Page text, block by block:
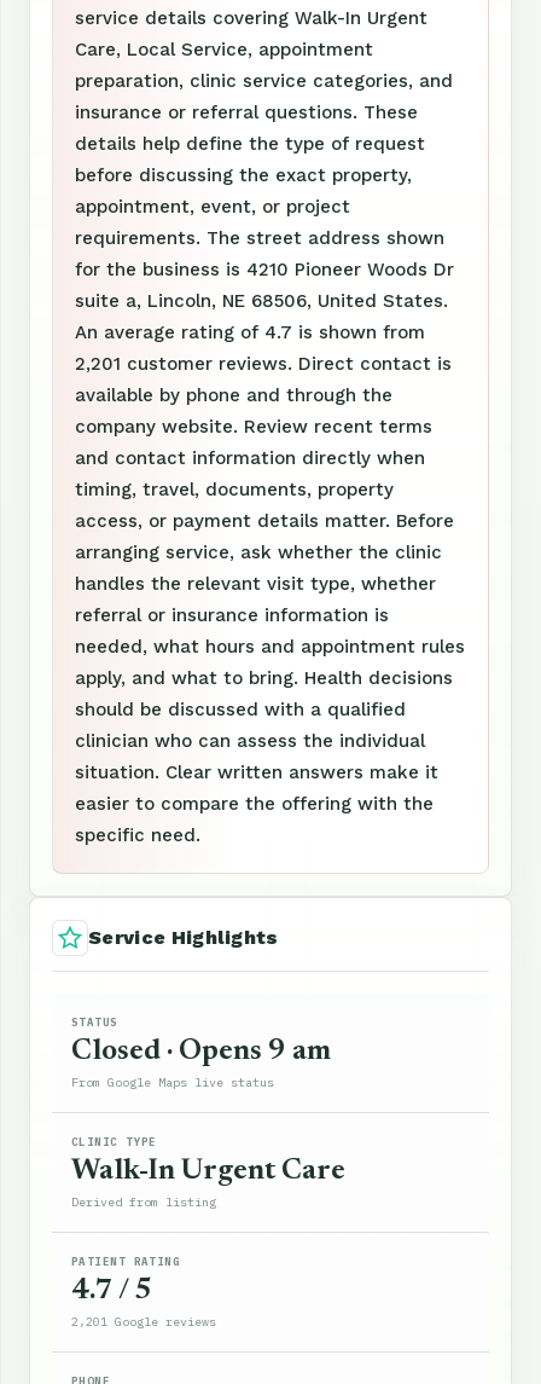
service details covering Walk-In Urgent
Care, Local Service, appointment
preparation, clinic service categories, and
insurance or referral questions. These
details help define the type of request
before discussing the exact property,
appointment, event, or project
requirements. The street address shown
for the business is 4210 Pioneer Woods Dr
suite a, Lincoln, NE 68506, United States.
An average rating of 4.7 is shown from
2,201 customer reviews. Direct contact is
available by phone and through the
company website. Review recent terms
and contact information directly when
timing, travel, documents, property
access, or payment details matter. Before
arranging service, ask whether the clinic
handles the relevant visit type, whether
referral or insurance information is
needed, what hours and appointment rules
apply, and what to bring. Health decisions
should be discussed with a qualified
clinician who can assess the individual
situation. Clear written answers make it
easier to compare the offering with the
specific need.
Service Highlights
STATUS
Closed · Opens 9 am
From Google Maps live status
CLINIC TYPE
Walk-In Urgent Care
Derived from listing
PATIENT RATING
4.7 / 5
2,201 Google reviews
PHONE